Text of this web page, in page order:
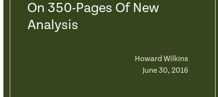
On 350-Pages Of New
Analysis
Howard Wilkins
June 30, 2016